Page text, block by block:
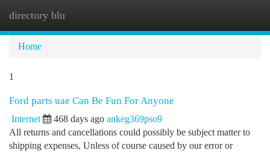
directory blu
Home
1
Ford parts uae Can Be Fun For Anyone
Internet 468 days ago ankeg369pso9
All returns and cancellations could possibly be subject matter to
shipping expenses, Unless of course caused by our error or